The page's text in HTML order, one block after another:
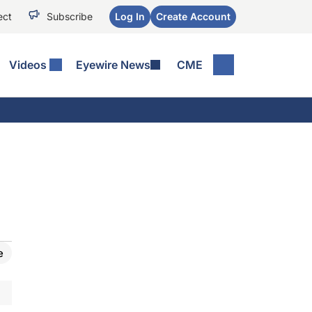
Subscribe Log In Create Account
Videos Eyewire News CME